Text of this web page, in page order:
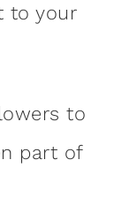
to your
to
part of